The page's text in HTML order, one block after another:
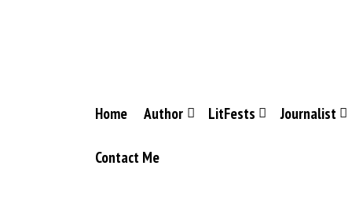
Home Author LitFests Journalist
Contact Me